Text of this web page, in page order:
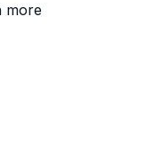
more